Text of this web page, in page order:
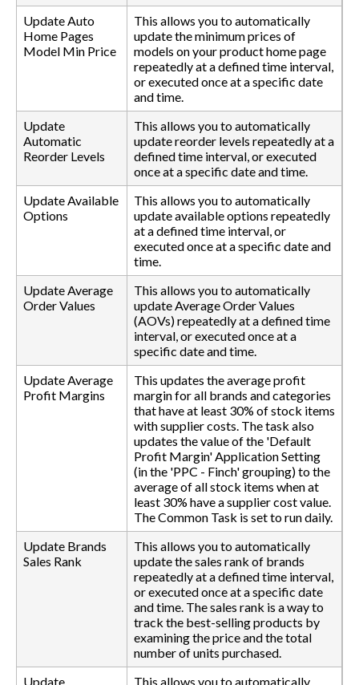
Update Auto
Home Pages
Model Min Price
This allows you to automatically
update the minimum prices of
models on your product home page
repeatedly at a defined time interval,
or executed once at a specific date
and time.
Update
Automatic
Reorder Levels
This allows you to automatically
update reorder levels repeatedly at a
defined time interval, or executed
once at a specific date and time.
Update Available
Options
This allows you to automatically
update available options repeatedly
at a defined time interval, or
executed once at a specific date and
time.
Update Average
Order Values
This allows you to automatically
update Average Order Values
(AOVs) repeatedly at a defined time
interval, or executed once at a
specific date and time.
Update Average
Profit Margins
This updates the average profit
margin for all brands and categories
that have at least 30% of stock items
with supplier costs. The task also
updates the value of the 'Default
Profit Margin' Application Setting
(in the 'PPC - Finch' grouping) to the
average of all stock items when at
least 30% have a supplier cost value.
The Common Task is set to run daily.
Update Brands
Sales Rank
This allows you to automatically
update the sales rank of brands
repeatedly at a defined time interval,
or executed once at a specific date
and time. The sales rank is a way to
track the best-selling products by
examining the price and the total
number of units purchased.
Update
This allows you to automatically